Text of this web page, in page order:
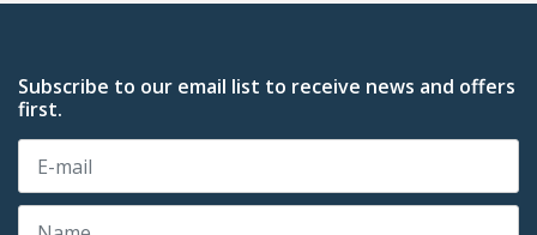
Subscribe to our email list to receive news and offers
first.